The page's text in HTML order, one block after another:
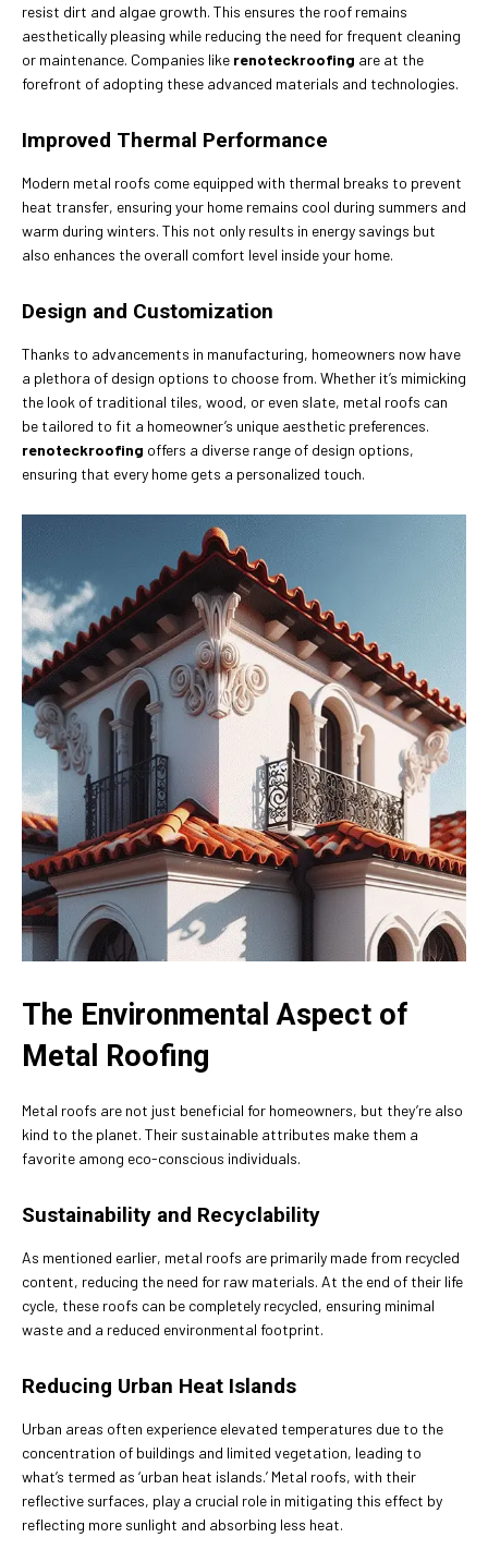
resist dirt and algae growth. This ensures the roof remains
aesthetically pleasing while reducing the need for frequent cleaning
or maintenance. Companies like renoteckroofing are at the
forefront of adopting these advanced materials and technologies.
Improved Thermal Performance
Modern metal roofs come equipped with thermal breaks to prevent
heat transfer, ensuring your home remains cool during summers and
warm during winters. This not only results in energy savings but
also enhances the overall comfort level inside your home.
Design and Customization
Thanks to advancements in manufacturing, homeowners now have
a plethora of design options to choose from. Whether it’s mimicking
the look of traditional tiles, wood, or even slate, metal roofs can
be tailored to fit a homeowner’s unique aesthetic preferences.
renoteckroofing offers a diverse range of design options,
ensuring that every home gets a personalized touch.
The Environmental Aspect of
Metal Roofing
Metal roofs are not just beneficial for homeowners, but they’re also
kind to the planet. Their sustainable attributes make them a
favorite among eco-conscious individuals.
Sustainability and Recyclability
As mentioned earlier, metal roofs are primarily made from recycled
content, reducing the need for raw materials. At the end of their life
cycle, these roofs can be completely recycled, ensuring minimal
waste and a reduced environmental footprint.
Reducing Urban Heat Islands
Urban areas often experience elevated temperatures due to the
concentration of buildings and limited vegetation, leading to
what’s termed as ‘urban heat islands.’ Metal roofs, with their
reflective surfaces, play a crucial role in mitigating this effect by
reflecting more sunlight and absorbing less heat.